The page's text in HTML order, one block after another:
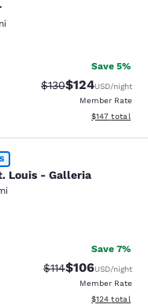
reviews
Save 5%
Strikethrough Rate:
$130Discounted
$124USD/night
Member Rate
View
$147 total
- Galleria
Louis - Galleria
225 reviews
Save 7%
Strikethrough Rate:
$114Discounted
$106USD/night
Member Rate
View
$124 total